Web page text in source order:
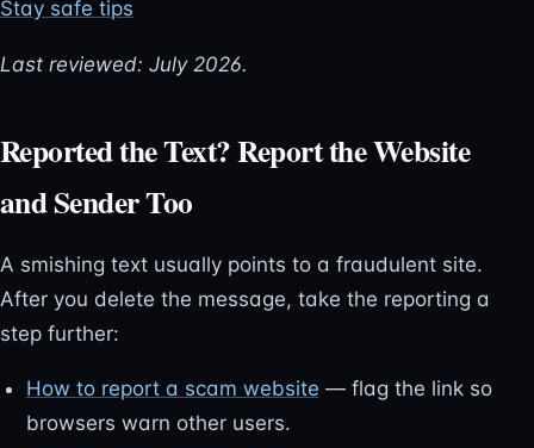
Stay safe tips
Last reviewed: July 2026.
Reported the Text? Report the Website
and Sender Too
A smishing text usually points to a fraudulent site.
After you delete the message, take the reporting a
step further:
How to report a scam website — flag the link so
browsers warn other users.